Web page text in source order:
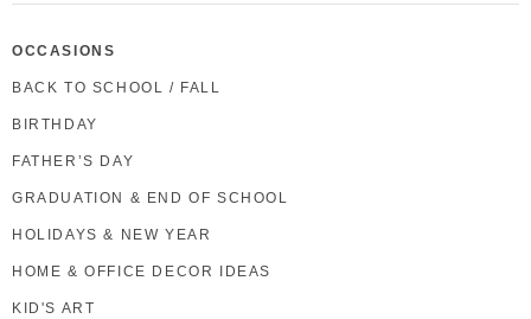
OCCASIONS
BACK TO SCHOOL / FALL
BIRTHDAY
FATHER’S DAY
GRADUATION & END OF SCHOOL
HOLIDAYS & NEW YEAR
HOME & OFFICE DECOR IDEAS
KID'S ART